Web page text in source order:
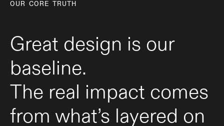
OUR CORE TRUTH
Great design is our
baseline.
The real impact comes
from what’s layered on